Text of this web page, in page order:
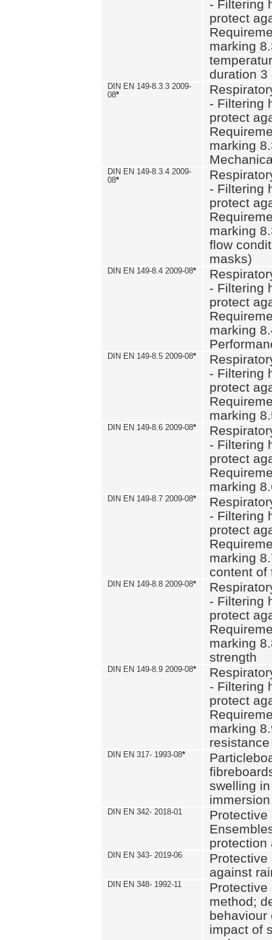
- Filtering
protect
marking
duration 3
DIN EN 149-8.3.3 2009-
08*
- Filtering
protect
marking
DIN EN 149-8.3.4 2009-
08*
- Filtering
protect
marking
flow
masks)
DIN EN 149-8.4 2009-08*
- Filtering
protect
marking
DIN EN 149-8.5 2009-08*
- Filtering
protect
marking
DIN EN 149-8.6 2009-08*
- Filtering
protect
marking
DIN EN 149-8.7 2009-08*
- Filtering
protect
marking
content of
DIN EN 149-8.8 2009-08*
- Filtering
protect
marking
strength
DIN EN 149-8.9 2009-08*
- Filtering
protect
marking
resistance
DIN EN 317- 1993-08*
swelling
DIN EN 342- 2018-01
Protective
protection
DIN EN 343- 2019-06
Protective
against
DIN EN 348- 1992-11
Protective
method;
behaviour
impact of